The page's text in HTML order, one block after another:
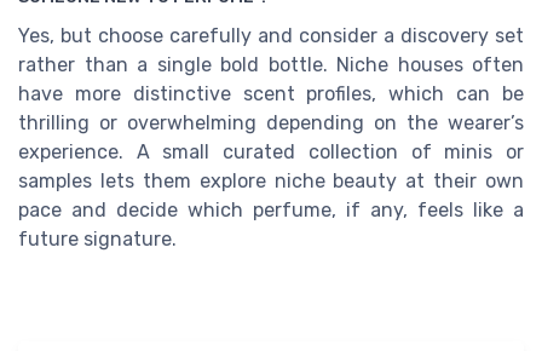
Yes, but choose carefully and consider a discovery set
rather than a single bold bottle. Niche houses often
have more distinctive scent profiles, which can be
thrilling or overwhelming depending on the wearer’s
experience. A small curated collection of minis or
samples lets them explore niche beauty at their own
pace and decide which perfume, if any, feels like a
future signature.